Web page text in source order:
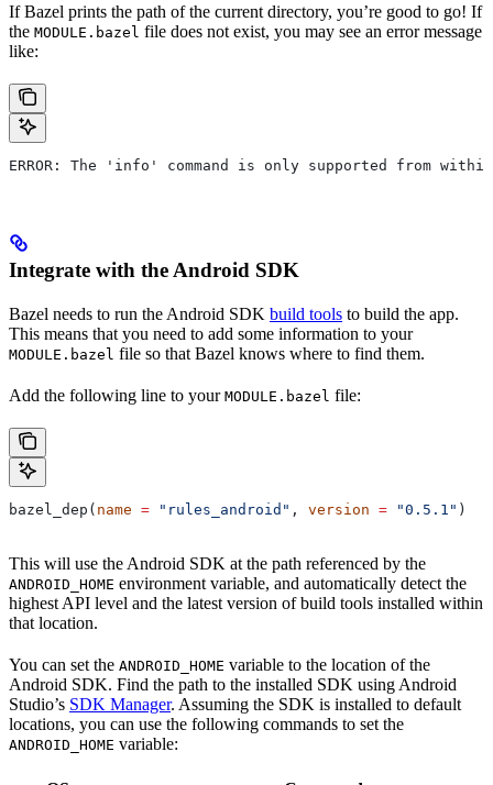
If Bazel prints the path of the current directory, you’re good to go! If
the MODULE.bazel file does not exist, you may see an error message
like:
ERROR: The 'info' command is only supported from
Integrate with the Android SDK
Bazel needs to run the Android SDK build tools to build the app.
This means that you need to add some information to your
MODULE.bazel file so that Bazel knows where to find them.
Add the following line to your MODULE.bazel file:
bazel_dep( name = "rules_android" , version = "0.5.1" )
This will use the Android SDK at the path referenced by the
ANDROID_HOME environment variable, and automatically detect the
highest API level and the latest version of build tools installed within
that location.
You can set the ANDROID_HOME variable to the location of the
Android SDK. Find the path to the installed SDK using Android
Studio’s SDK Manager. Assuming the SDK is installed to default
locations, you can use the following commands to set the
ANDROID_HOME variable: